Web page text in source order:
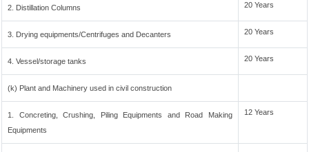
2. Distillation Columns 20 Years
3. Drying equipments/Centrifuges and Decanters 20 Years
4. Vessel/storage tanks 20 Years
(k) Plant and Machinery used in civil construction
1. Concreting, Crushing, Piling Equipments and Road Making
Equipments
12 Years